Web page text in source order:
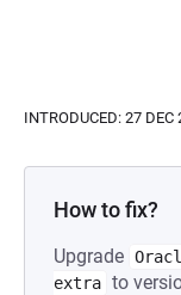
INTRODUCED: 27 DEC
How to fix?
Upgrade
extra to